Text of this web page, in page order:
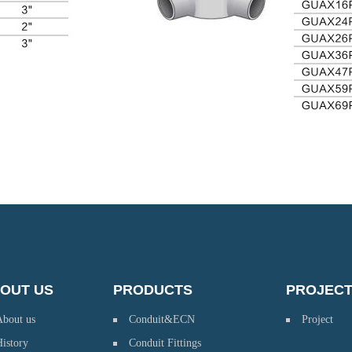
US
us
PRODUCTS
Conduit&ECN
Conduit Fittings
PROJECT
Project